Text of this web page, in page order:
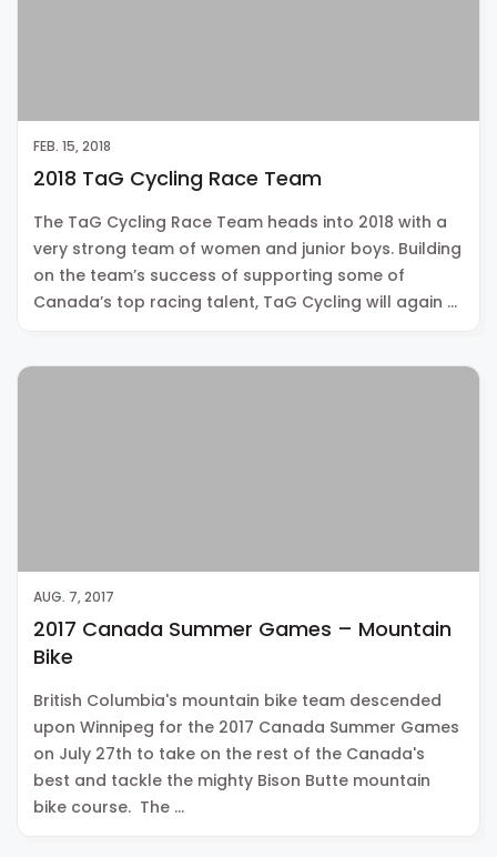
FEB. 15, 2018
2018 TaG Cycling Race Team
The TaG Cycling Race Team heads into 2018 with a
very strong team of women and junior boys. Building
on the team’s success of supporting some of
Canada’s top racing talent, TaG Cycling will again …
AUG. 7, 2017
2017 Canada Summer Games – Mountain
Bike
British Columbia's mountain bike team descended
upon Winnipeg for the 2017 Canada Summer Games
on July 27th to take on the rest of the Canada's
best and tackle the mighty Bison Butte mountain
bike course. The …